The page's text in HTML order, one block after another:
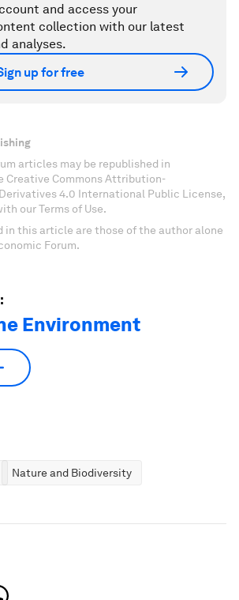
and access your
collection with our latest
analyses.
up for free
articles may be republished in
Creative Commons Attribution-
4.0 International Public License,
our Terms of Use.
in this article are those of the author alone
Forum.
Environment
Nature and Biodiversity